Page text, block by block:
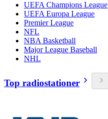
UEFA Champions League
UEFA Europa League
Premier League
NFL
NBA Basketball
Major League Baseball
NHL
Top radiostationer